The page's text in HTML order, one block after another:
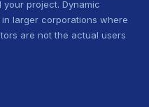
project. Dynamic
larger corporations where
are not the actual users